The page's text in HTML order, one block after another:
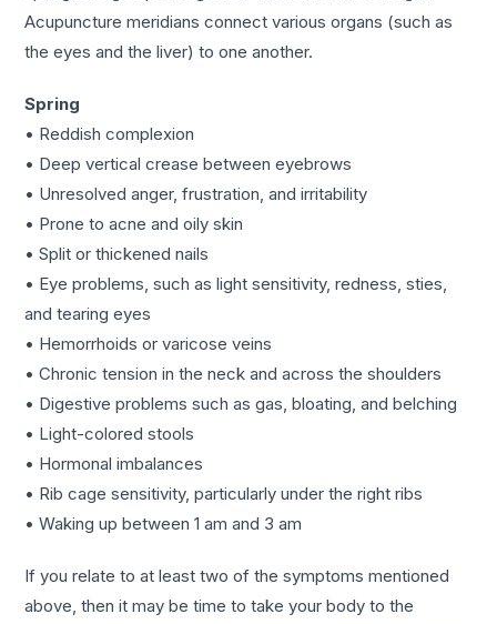
Acupuncture meridians connect various organs (such as
the eyes and the liver) to one another.
Spring
• Reddish complexion
• Deep vertical crease between eyebrows
• Unresolved anger, frustration, and irritability
• Prone to acne and oily skin
• Split or thickened nails
• Eye problems, such as light sensitivity, redness, sties,
and tearing eyes
• Hemorrhoids or varicose veins
• Chronic tension in the neck and across the shoulders
• Digestive problems such as gas, bloating, and belching
• Light-colored stools
• Hormonal imbalances
• Rib cage sensitivity, particularly under the right ribs
• Waking up between 1 am and 3 am
If you relate to at least two of the symptoms mentioned
above, then it may be time to take your body to the